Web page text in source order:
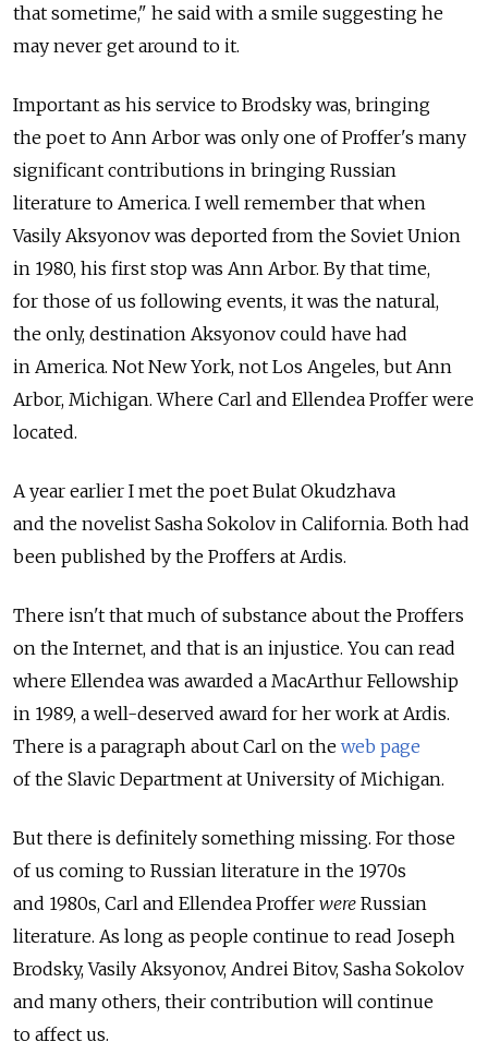
that sometime," he said with a smile suggesting he
may never get around to it.
Important as his service to Brodsky was, bringing
the poet to Ann Arbor was only one of Proffer's many
significant contributions in bringing Russian
literature to America. I well remember that when
Vasily Aksyonov was deported from the Soviet Union
in 1980, his first stop was Ann Arbor. By that time,
for those of us following events, it was the natural,
the only, destination Aksyonov could have had
in America. Not New York, not Los Angeles, but Ann
Arbor, Michigan. Where Carl and Ellendea Proffer were
located.
A year earlier I met the poet Bulat Okudzhava
and the novelist Sasha Sokolov in California. Both had
been published by the Proffers at Ardis.
There isn't that much of substance about the Proffers
on the Internet, and that is an injustice. You can read
where Ellendea was awarded a MacArthur Fellowship
in 1989, a well-deserved award for her work at Ardis.
There is a paragraph about Carl on the web page
of the Slavic Department at University of Michigan.
But there is definitely something missing. For those
of us coming to Russian literature in the 1970s
and 1980s, Carl and Ellendea Proffer were Russian
literature. As long as people continue to read Joseph
Brodsky, Vasily Aksyonov, Andrei Bitov, Sasha Sokolov
and many others, their contribution will continue
to affect us.